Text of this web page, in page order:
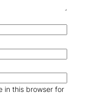
in this browser for